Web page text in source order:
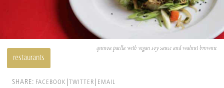
restaurants
quinoa paella with vegan soy sauce and walnut brownie
SHARE: FACEBOOK TWITTER EMAIL